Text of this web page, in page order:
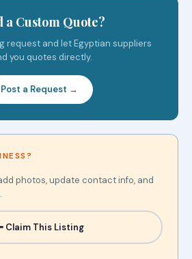
a Custom Quote?
request and let Egyptian suppliers
you quotes directly.
Post a Request →
photos, update contact info, and
Claim This Listing